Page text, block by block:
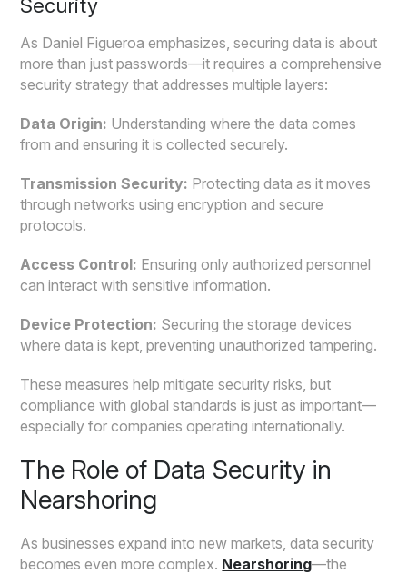
Security
As Daniel Figueroa emphasizes, securing data is about
more than just passwords—it requires a comprehensive
security strategy that addresses multiple layers:
Data Origin: Understanding where the data comes
from and ensuring it is collected securely.
Transmission Security: Protecting data as it moves
through networks using encryption and secure
protocols.
Access Control: Ensuring only authorized personnel
can interact with sensitive information.
Device Protection: Securing the storage devices
where data is kept, preventing unauthorized tampering.
These measures help mitigate security risks, but
compliance with global standards is just as important—
especially for companies operating internationally.
The Role of Data Security in
Nearshoring
As businesses expand into new markets, data security
becomes even more complex. Nearshoring—the